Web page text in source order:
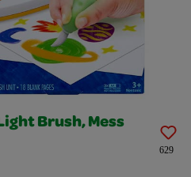
Brush, Mess
629